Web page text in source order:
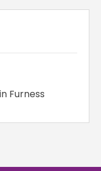
Furness